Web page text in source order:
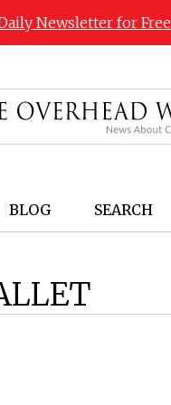
Newsletter for Free
BLOG SEARCH